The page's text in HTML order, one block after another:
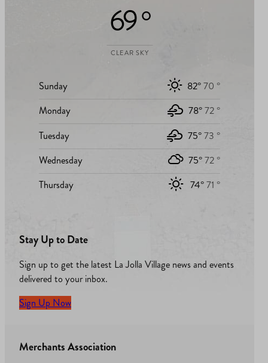
69 °
CLEAR SKY
Sunday 82°70 °
Monday
78°72 °
Tuesday
75°73 °
Wednesday
75°72 °
Thursday
74°71 °
Stay Up to Date
Sign up to get the latest La Jolla Village news and events
delivered to your inbox.
Sign Up Now
Merchants Association